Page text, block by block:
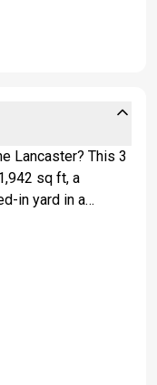
Lancaster? This 3
sq ft, a
in yard in a
<br> <br>With
in 2025. The
giving the
they matter